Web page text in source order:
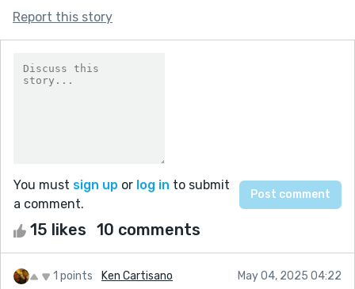
Report this story
You must sign up or log in to submit
a comment.
15 likes 10 comments
1 points Ken Cartisano May 04, 2025 04:22